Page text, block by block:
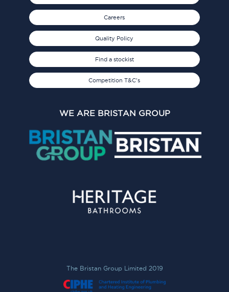
Careers
Quality Policy
Find a stockist
Competition T&C's
WE ARE BRISTAN GROUP
The Bristan Group Limited 2019